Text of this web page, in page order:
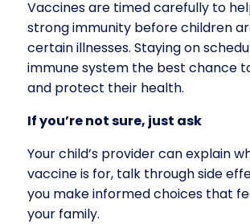
Vaccines are timed carefully to
strong immunity before children
certain illnesses. Staying on
immune system the best chance
and protect their health.
If you’re not sure, just ask
Your child’s provider can explain
vaccine is for, talk through side
you make informed choices that
your family.